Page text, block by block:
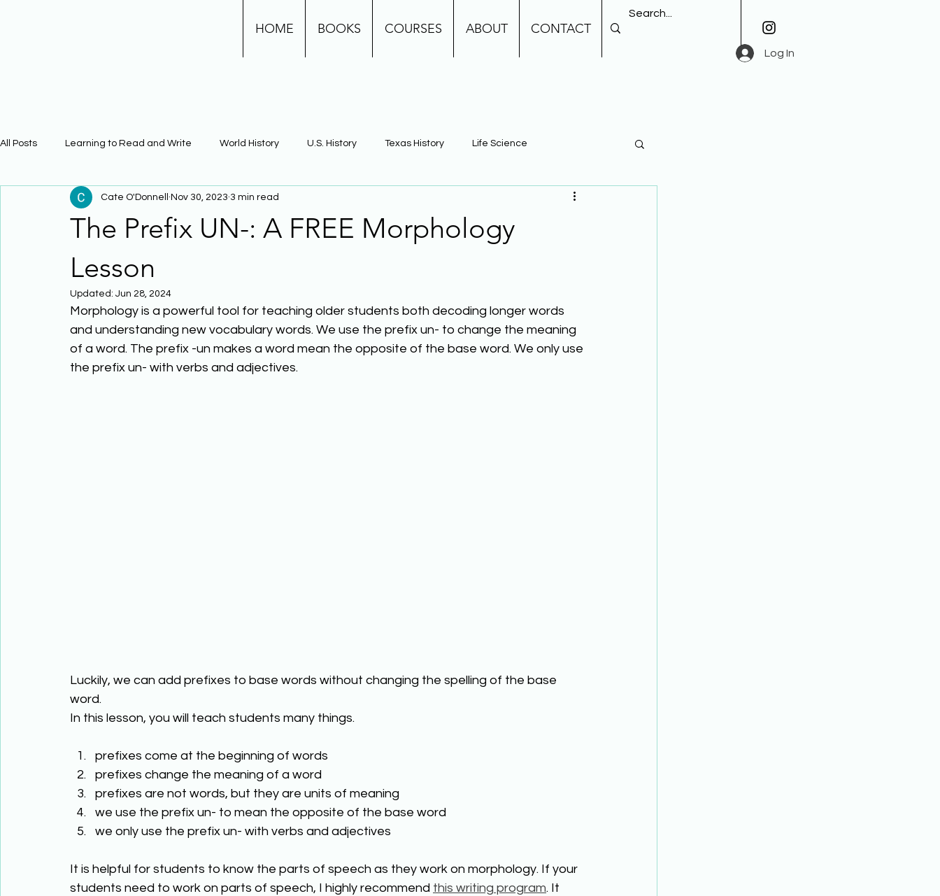
HOME BOOKS COURSES ABOUT CONTACT
Log In
All Posts Learning to Read and Write World History U.S. History Texas History Life Science
Physical Science Math Learning Using Brain Science Building Background Knowledge
The Prefix UN-: A FREE Morphology
Lesson
Cate O'Donnell Nov 30, 2023 3 min read
Updated: Jun 28, 2024
Morphology is a powerful tool for teaching older students both decoding longer words
and understanding new vocabulary words. We use the prefix un- to change the meaning
of a word. The prefix -un makes a word mean the opposite of the base word. We only use
the prefix un- with verbs and adjectives.
Luckily, we can add prefixes to base words without changing the spelling of the base
word.
In this lesson, you will teach students many things.
prefixes come at the beginning of words
prefixes change the meaning of a word
prefixes are not words, but they are units of meaning
we use the prefix un- to mean the opposite of the base word
we only use the prefix un- with verbs and adjectives
It is helpful for students to know the parts of speech as they work on morphology. If your
students need to work on parts of speech, I highly recommend this writing program. It